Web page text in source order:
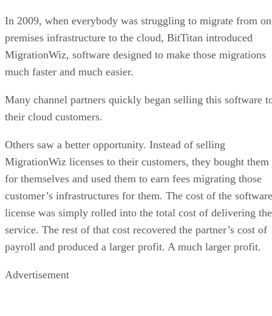
In 2009, when everybody was struggling to migrate from
premises infrastructure to the cloud, BitTitan introduced
MigrationWiz, software designed to make those migrations
much faster and much easier.
Many channel partners quickly began selling this software
their cloud customers.
Others saw a better opportunity. Instead of selling
MigrationWiz licenses to their customers, they bought them
for themselves and used them to earn fees migrating those
customer’s infrastructures for them. The cost of the software
license was simply rolled into the total cost of delivering the
service. The rest of that cost recovered the partner’s cost of
payroll and produced a larger profit. A much larger profit.
Advertisement